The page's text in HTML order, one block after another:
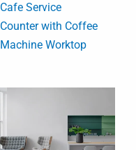
Cafe Service
Counter with Coffee
Machine Worktop